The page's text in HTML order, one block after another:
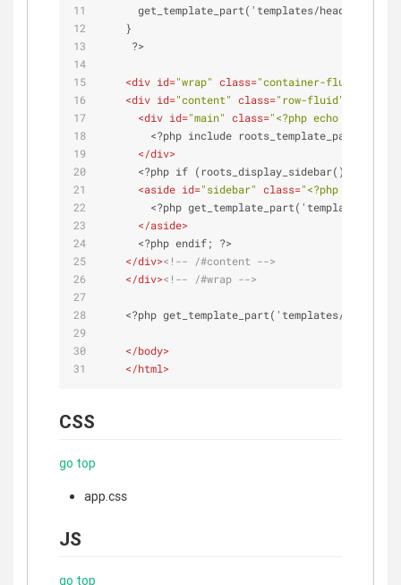
      get_template_part('templates/header');
    }
     ?>
<div id="wrap" class="container-fluid"
<div id="content" class="row-fluid"
<div id="main" class="<?php echo
        <?php include roots_template_path(); ?>
</div>
      <?php if (roots_display_sidebar()) : ?>
<aside id="sidebar" class="<?php echo
<?php get_template_part('templates/
</aside>
      <?php endif; ?>
</div><!-- /#content -->
</div><!-- /#wrap -->
<?php get_template_part('templates/
</body>
</html>
CSS
go top
app.css
JS
go top